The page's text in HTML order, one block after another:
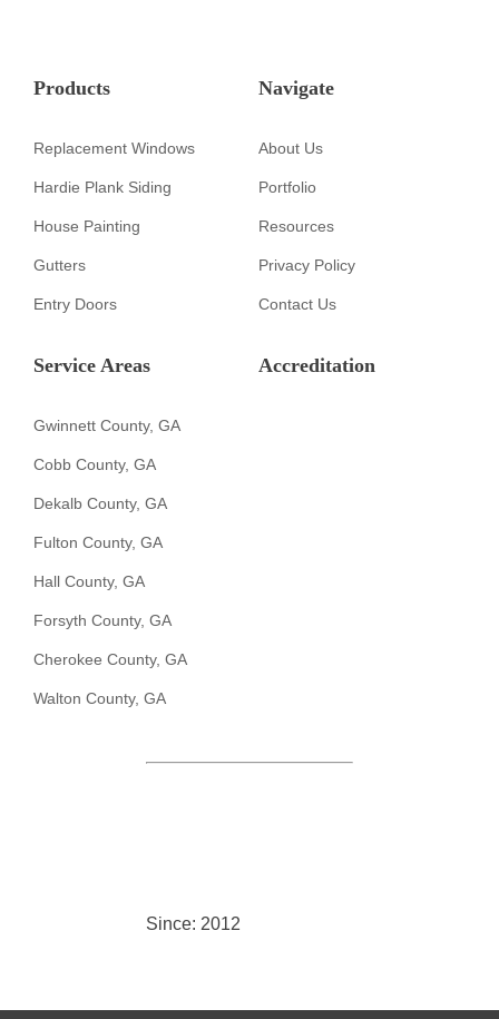
Products
Replacement Windows
Hardie Plank Siding
House Painting
Gutters
Entry Doors
Navigate
About Us
Portfolio
Resources
Privacy Policy
Contact Us
Service Areas
Gwinnett County, GA
Cobb County, GA
Dekalb County, GA
Fulton County, GA
Hall County, GA
Forsyth County, GA
Cherokee County, GA
Walton County, GA
Accreditation
Since: 2012